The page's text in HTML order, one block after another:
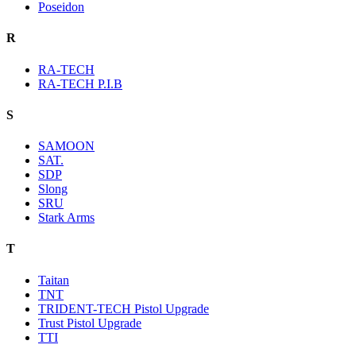
Poseidon
R
RA-TECH
RA-TECH P.I.B
S
SAMOON
SAT.
SDP
Slong
SRU
Stark Arms
T
Taitan
TNT
TRIDENT-TECH Pistol Upgrade
Trust Pistol Upgrade
TTI